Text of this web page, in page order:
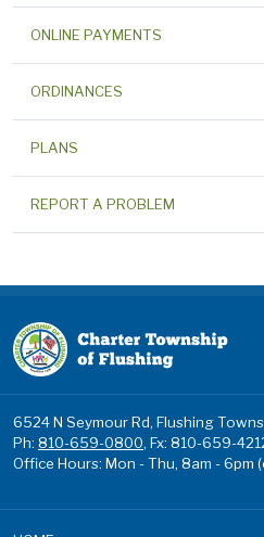
ONLINE PAYMENTS
ORDINANCES
PLANS
REPORT A PROBLEM
6524 N Seymour Rd, Flushing
Ph: 810-659-0800, Fx: 810-659-
Office Hours: Mon - Thu, 8am - 6pm